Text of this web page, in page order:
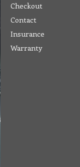
Checkout
Contact
Insurance
Warranty